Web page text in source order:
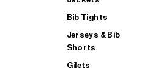
Bib Tights
Jerseys & Bib
Shorts
Gilets